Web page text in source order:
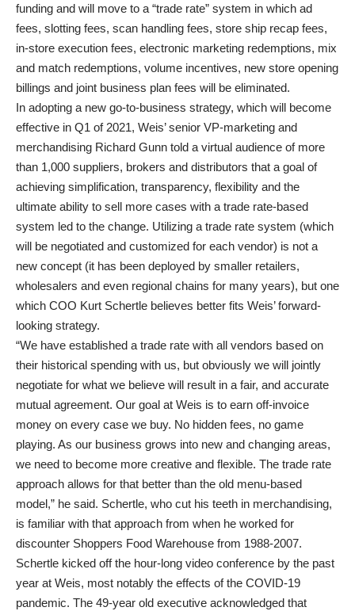
funding and will move to a “trade rate” system in which ad
fees, slotting fees, scan handling fees, store ship recap fees,
in-store execution fees, electronic marketing redemptions, mix
and match redemptions, volume incentives, new store opening
billings and joint business plan fees will be eliminated.
In adopting a new go-to-business strategy, which will become
effective in Q1 of 2021, Weis’ senior VP-marketing and
merchandising Richard Gunn told a virtual audience of more
than 1,000 suppliers, brokers and distributors that a goal of
achieving simplification, transparency, flexibility and the
ultimate ability to sell more cases with a trade rate-based
system led to the change. Utilizing a trade rate system (which
will be negotiated and customized for each vendor) is not a
new concept (it has been deployed by smaller retailers,
wholesalers and even regional chains for many years), but one
which COO Kurt Schertle believes better fits Weis’ forward-
looking strategy.
“We have established a trade rate with all vendors based on
their historical spending with us, but obviously we will jointly
negotiate for what we believe will result in a fair, and accurate
mutual agreement. Our goal at Weis is to earn off-invoice
money on every case we buy. No hidden fees, no game
playing. As our business grows into new and changing areas,
we need to become more creative and flexible. The trade rate
approach allows for that better than the old menu-based
model,” he said. Schertle, who cut his teeth in merchandising,
is familiar with that approach from when he worked for
discounter Shoppers Food Warehouse from 1988-2007.
Schertle kicked off the hour-long video conference by the past
year at Weis, most notably the effects of the COVID-19
pandemic. The 49-year old executive acknowledged that